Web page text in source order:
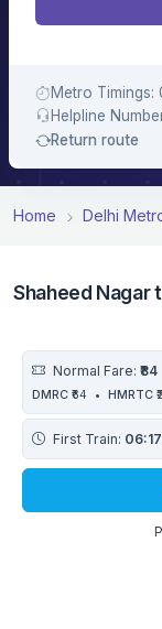
Metro Timings:
Helpline
Return route
Home Delhi
Shaheed Nagar
Normal Fare: ₹84
DMRC ₹64 • HMRTC
First Train: